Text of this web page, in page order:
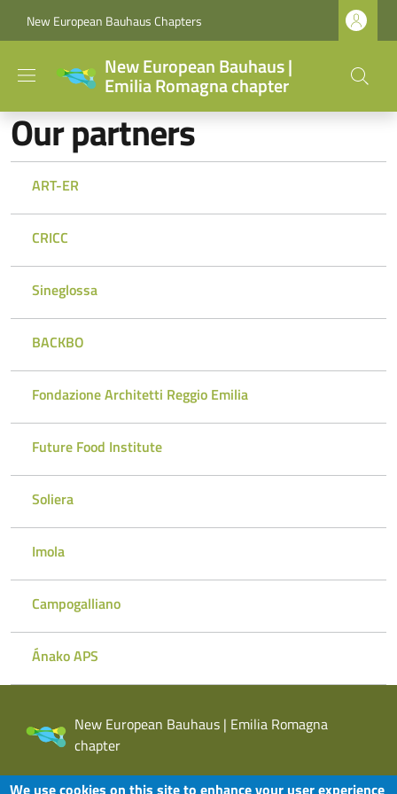
New European Bauhaus Chapters
New European Bauhaus |
Emilia Romagna chapter
Our partners
ART-ER
CRICC
Sineglossa
BACKBO
Fondazione Architetti Reggio Emilia
Future Food Institute
Soliera
Imola
Campogalliano
Ánako APS
New European Bauhaus | Emilia Romagna
chapter
We use cookies on this site to enhance your user experience